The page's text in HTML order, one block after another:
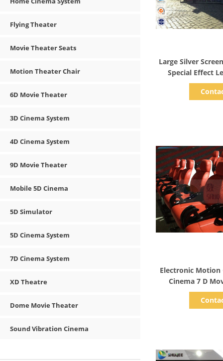
Flying Theater
Movie Theater Seats
Motion Theater Chair
6D Movie Theater
3D Cinema System
4D Cinema System
9D Movie Theater
Mobile 5D Cinema
5D Simulator
5D Cinema System
7D Cinema System
XD Theatre
Dome Movie Theater
Sound Vibration Cinema
Large Silver
Special Effect
Electronic Motion
Cinema 7 D